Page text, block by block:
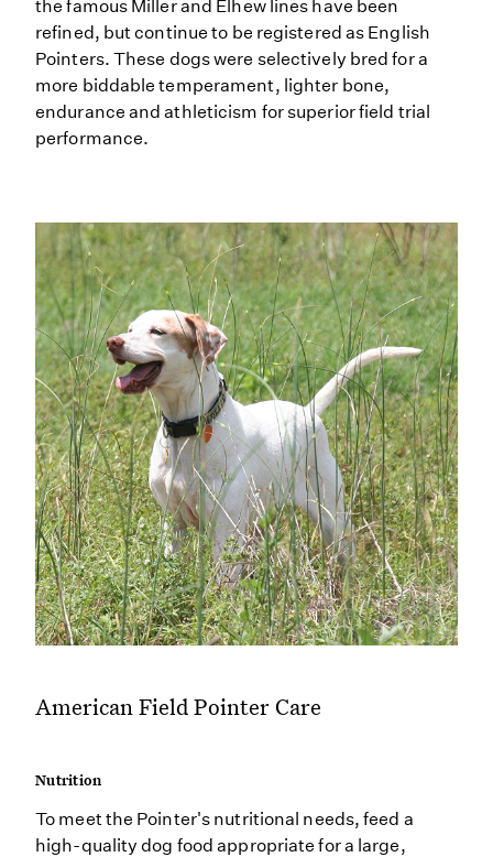
the famous Miller and Elhew lines have been
refined, but continue to be registered as English
Pointers. These dogs were selectively bred for a
more biddable temperament, lighter bone,
endurance and athleticism for superior field trial
performance.
American Field Pointer Care
Nutrition
To meet the Pointer's nutritional needs, feed a
high-quality dog food appropriate for a large,